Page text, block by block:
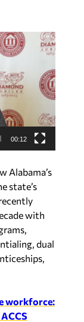
00:12
Alabama’s
state’s
with
dual
workforce: